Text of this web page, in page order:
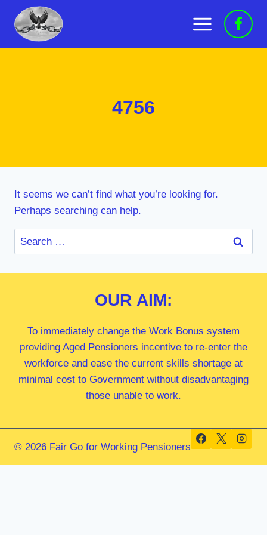
content
4756
It seems we can’t find what you’re looking for.
Perhaps searching can help.
Search
for:
OUR AIM:
To immediately change the Work Bonus system
providing Aged Pensioners incentive to re-enter the
workforce and ease the current skills shortage at
minimal cost to Government without disadvantaging
those unable to work.
© 2026 Fair Go for Working Pensioners